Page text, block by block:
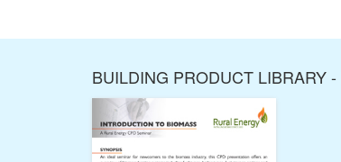
BUILDING PRODUCT LIBRARY -